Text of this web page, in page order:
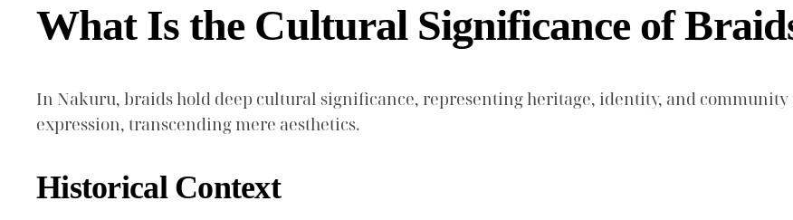
What Is the Cultural Significance of
In Nakuru, braids hold deep cultural significance, representing heritage, identity, and community
expression, transcending mere aesthetics.
Historical Context